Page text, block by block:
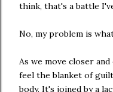
think, that's a battle
No, my problem is
As we move closer
feel the blanket of
body. It's joined by a